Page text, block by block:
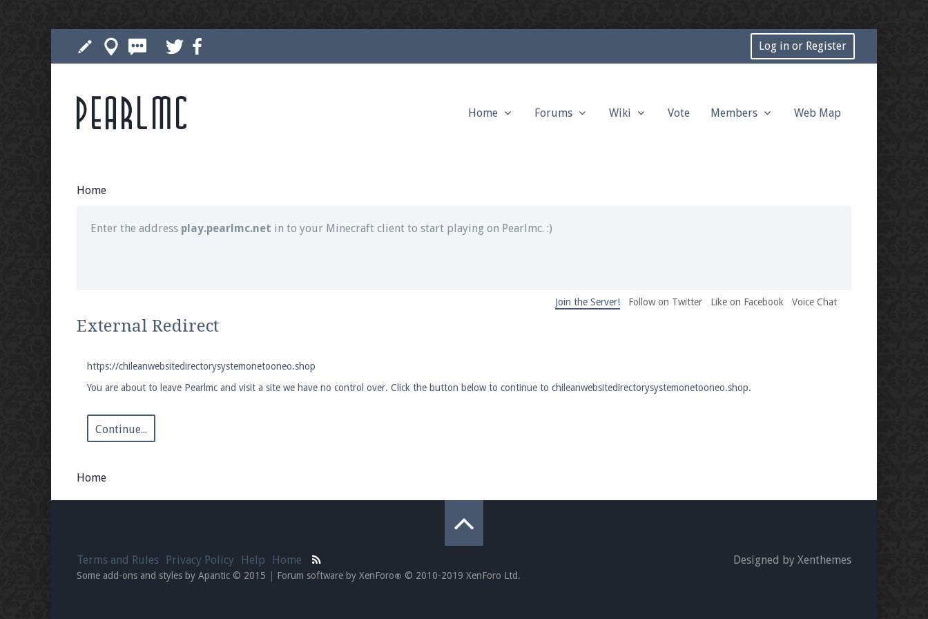
Log in or Register
Home
Enter the address play.pearlmc.net in to your Minecraft client to start playing on Pearlmc. :)
Join our Discord server for both voice and text chat out of game!
Enter the addressplay.pearlmc.net in to your Minecraft client to start playing on Pearlmc. :)
Join the Server! Follow on Twitter Like on Facebook Voice Chat
External Redirect
https://chileanwebsitedirectorysystemonetooneo.shop
You are about to leave Pearlmc and visit a site we have no control over. Click the button below to continue to chileanwebsitedirectorysystemonetooneo.shop.
Continue...
Home
Pearlmc Home Forums Wiki Vote Members Web Map
Terms and Rules Privacy Policy Help Home Designed by Xenthemes
Some add-ons and styles by Apantic © 2015 Forum software by XenForo® © 2010-2019 XenForo Ltd.